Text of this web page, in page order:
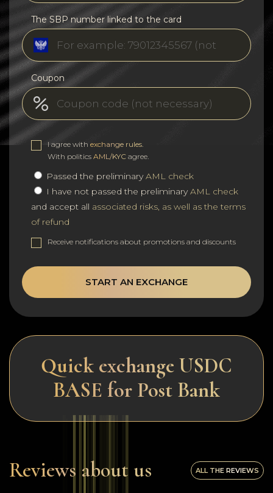
The SBP number linked to the card
Coupon
I agree with exchange rules
With politics AML/KYC agree.
Passed the preliminaryAML check
I have not passed the preliminaryAML check
and accept all associated risks, as well as the terms
of refund
Receive notifications about promotions and discounts
START AN EXCHANGE
Quick exchange USDC
BASE for Post Bank
Reviews about us ALL THE REVIEWS